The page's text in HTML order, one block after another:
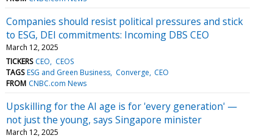
Companies should resist political pressures and stick
to ESG, DEI commitments: Incoming DBS CEO
March 12, 2025
TICKERS CEO
CEOS
TAGS ESG and Green Business Converge CEO
FROM CNBC.com News
Upskilling for the AI age is for 'every generation' —
not just the young, says Singapore minister
March 12, 2025